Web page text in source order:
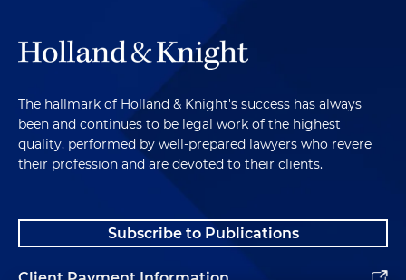
The hallmark of Holland & Knight's success has always
been and continues to be legal work of the highest
quality, performed by well-prepared lawyers who revere
their profession and are devoted to their clients.
Subscribe to Publications